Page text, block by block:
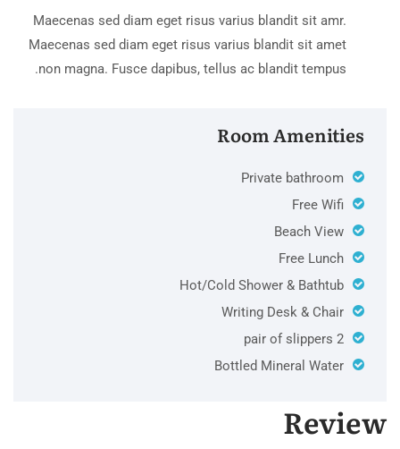
Maecenas sed diam eget risus varius blandit sit amr.
Maecenas sed diam eget risus varius blandit sit amet
non magna. Fusce dapibus, tellus ac blandit tempus.
Room Amenities
Private bathroom
Free Wifi
Beach View
Free Lunch
Hot/Cold Shower & Bathtub
Writing Desk & Chair
2 pair of slippers
Bottled Mineral Water
Review